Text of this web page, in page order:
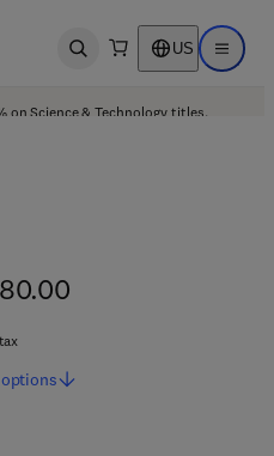
Open search US Open
on Science & Technology titles.
options